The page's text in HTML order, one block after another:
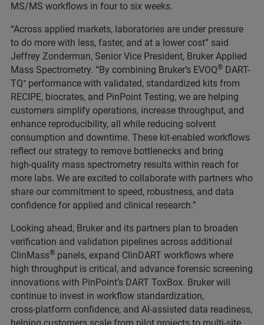
MS/MS workflows in four to six weeks.
“Across applied markets, laboratories are under pressure
to do more with less, faster, and at a lower cost” said
Jeffrey Zonderman, Senior Vice President, Bruker Applied
Mass Spectrometry. “By combining Bruker’s EVOQ® DART-
TQ⁺ performance with validated, standardized kits from
RECIPE, biocrates, and PinPoint Testing, we are helping
customers simplify operations, increase throughput, and
enhance reproducibility, all while reducing solvent
consumption and downtime. These kit‑enabled workflows
reflect our strategy to remove bottlenecks and bring
high‑quality mass spectrometry results within reach for
more labs. We are excited to collaborate with partners who
share our commitment to speed, robustness, and data
confidence for applied and clinical research.”
Looking ahead, Bruker and its partners plan to broaden
verification and validation pipelines across additional
ClinMass® panels, expand ClinDART workflows where
high throughput is critical, and advance forensic screening
innovations with PinPoint’s DART ToxBox. Bruker will
continue to invest in workflow standardization,
cross‑platform confidence, and AI‑assisted data readiness,